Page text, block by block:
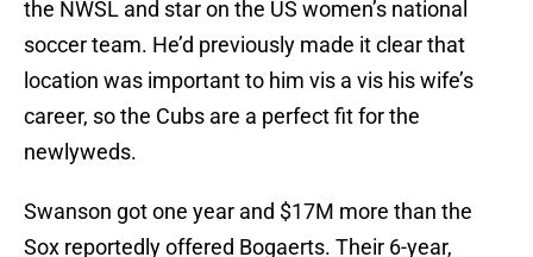
the NWSL and star on the US women’s national
soccer team. He’d previously made it clear that
location was important to him vis a vis his wife’s
career, so the Cubs are a perfect fit for the
newlyweds.
Swanson got one year and $17M more than the
Sox reportedly offered Bogaerts. Their 6-year,